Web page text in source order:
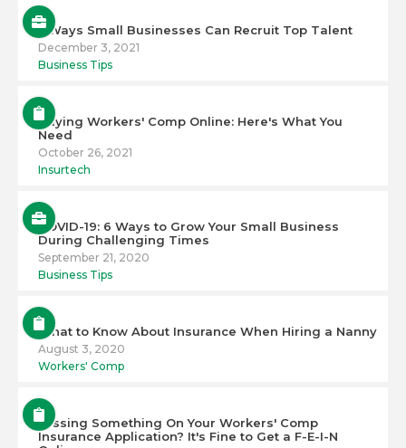
5 Ways Small Businesses Can Recruit Top Talent
December 3, 2021
Business Tips
Buying Workers' Comp Online: Here's What You
Need
October 26, 2021
Insurtech
COVID-19: 6 Ways to Grow Your Small Business
During Challenging Times
September 21, 2020
Business Tips
What to Know About Insurance When Hiring a Nanny
August 3, 2020
Workers' Comp
Missing Something On Your Workers' Comp
Insurance Application? It's Fine to Get a F-E-I-N